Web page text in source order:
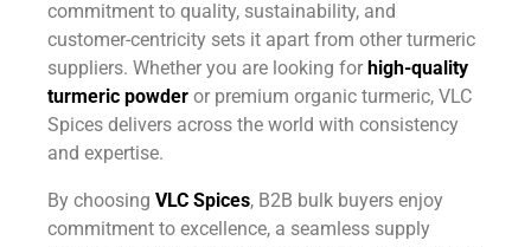
commitment to quality, sustainability, and
customer-centricity sets it apart from other turmeric
suppliers. Whether you are looking forhigh-quality
turmeric powder or premium organic turmeric, VLC
Spices delivers across the world with consistency
and expertise.
By choosingVLC Spices, B2B bulk buyers enjoy
commitment to excellence, a seamless supply